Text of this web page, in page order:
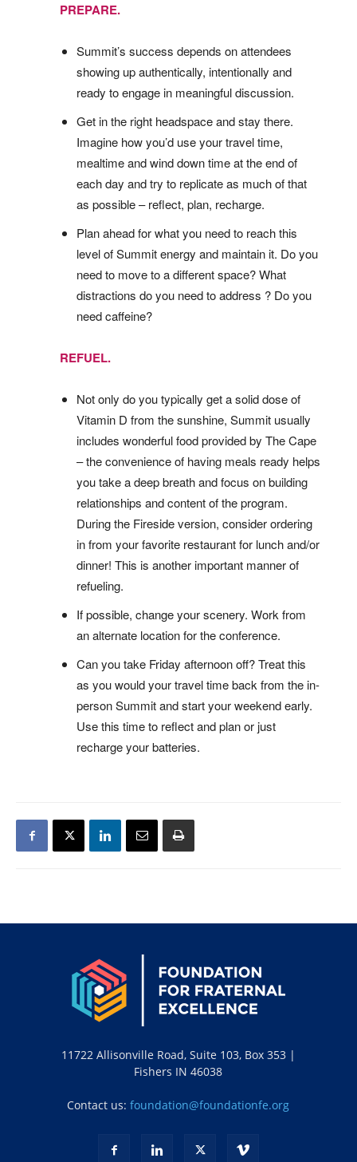
PREPARE.
Summit’s success depends on attendees
showing up authentically, intentionally and
ready to engage in meaningful discussion.
Get in the right headspace and stay there.
Imagine how you’d use your travel time,
mealtime and wind down time at the end of
each day and try to replicate as much of that
as possible – reflect, plan, recharge.
Plan ahead for what you need to reach this
level of Summit energy and maintain it. Do you
need to move to a different space? What
distractions do you need to address ? Do you
need caffeine?
REFUEL.
Not only do you typically get a solid dose of
Vitamin D from the sunshine, Summit usually
includes wonderful food provided by The Cape
– the convenience of having meals ready helps
you take a deep breath and focus on building
relationships and content of the program.
During the Fireside version, consider ordering
in from your favorite restaurant for lunch and/or
dinner! This is another important manner of
refueling.
If possible, change your scenery. Work from
an alternate location for the conference.
Can you take Friday afternoon off? Treat this
as you would your travel time back from the in-
person Summit and start your weekend early.
Use this time to reflect and plan or just
recharge your batteries.
11722 Allisonville Road, Suite 103, Box 353 |
Fishers IN 46038
Contact us:foundation@foundationfe.org